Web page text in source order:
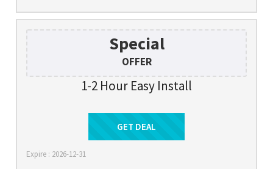
Special
OFFER
1-2 Hour Easy Install
Get Deal
GET DEAL
Expire : 2026-12-31